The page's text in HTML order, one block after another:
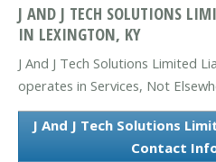
J AND J TECH SOLUTIONS
IN LEXINGTON, KY
J And J Tech Solutions Limited
operates in Services, Not
J And J Tech Solutions
Contact